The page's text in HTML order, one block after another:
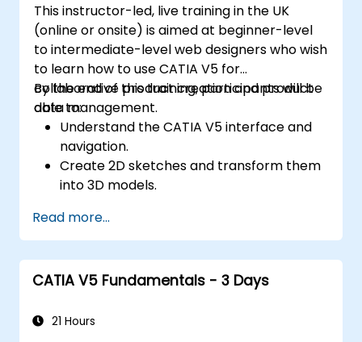
This instructor-led, live training in the UK
(online or onsite) is aimed at beginner-level
to intermediate-level web designers who wish
to learn how to use CATIA V5 for
collaborative product creation and product
data management.
By the end of this training, participants will be
able to:
Understand the CATIA V5 interface and
navigation.
Create 2D sketches and transform them
into 3D models.
components.
Read more...
CATIA V5 Fundamentals - 3 Days
21 Hours